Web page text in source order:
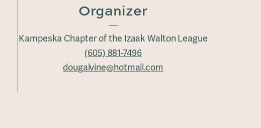
Organizer
Kampeska Chapter of the Izaak Walton League
(605) 881-7496
dougalvine@hotmail.com